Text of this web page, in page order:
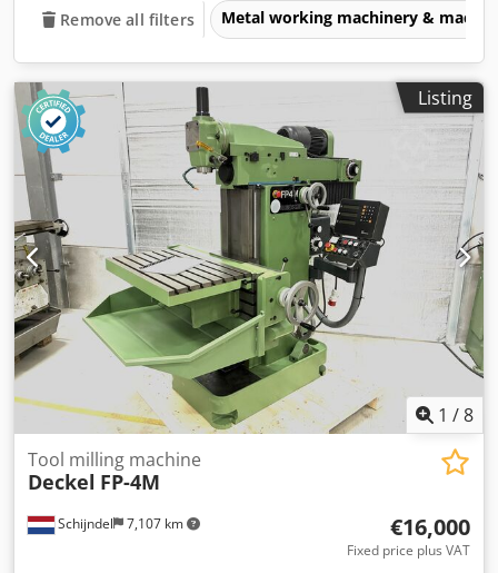
Remove all filters Metal working machinery &
Listing
1 /8
Schijndel 7,107 km
Tool milling machine
Deckel FP-4M
€16,000
Fixed price plus VAT